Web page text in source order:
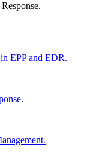
EPP and EDR.